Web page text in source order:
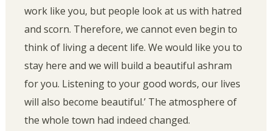
work like you, but people look at us with hatred
and scorn. Therefore, we cannot even begin to
think of living a decent life. We would like you to
stay here and we will build a beautiful ashram
for you. Listening to your good words, our lives
will also become beautiful.’ The atmosphere of
the whole town had indeed changed.